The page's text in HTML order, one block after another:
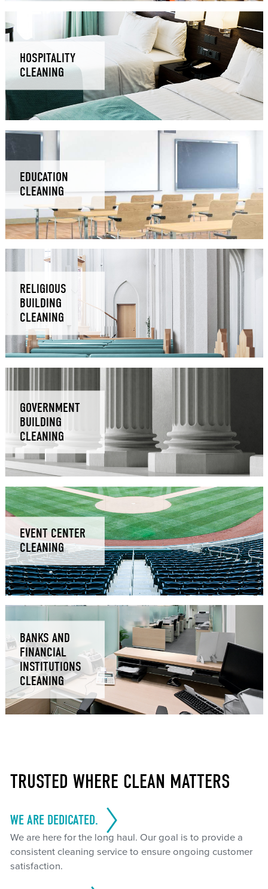
HOSPITALITY
CLEANING
EDUCATION
CLEANING
RELIGIOUS
BUILDING
CLEANING
GOVERNMENT
BUILDING
CLEANING
EVENT CENTER
CLEANING
BANKS AND
FINANCIAL
INSTITUTIONS
CLEANING
TRUSTED WHERE CLEAN MATTERS
WE ARE DEDICATED.
We are here for the long haul. Our goal is to provide a
consistent cleaning service to ensure ongoing customer
satisfaction.